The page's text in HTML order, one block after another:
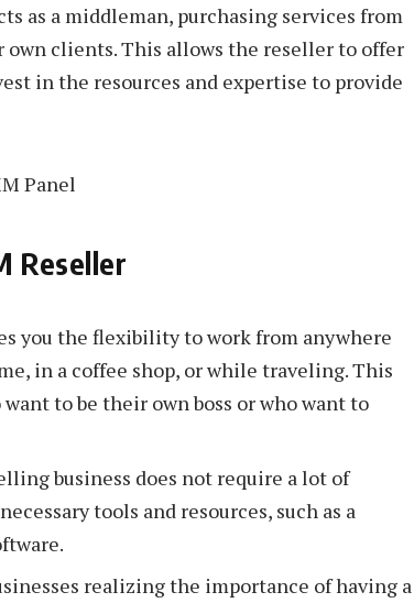
as a middleman, purchasing services from
clients. This allows the reseller to offer
in the resources and expertise to provide
Reseller
you the flexibility to work from anywhere
in a coffee shop, or while traveling. This
to be their own boss or who want to
business does not require a lot of
tools and resources, such as a
realizing the importance of having a